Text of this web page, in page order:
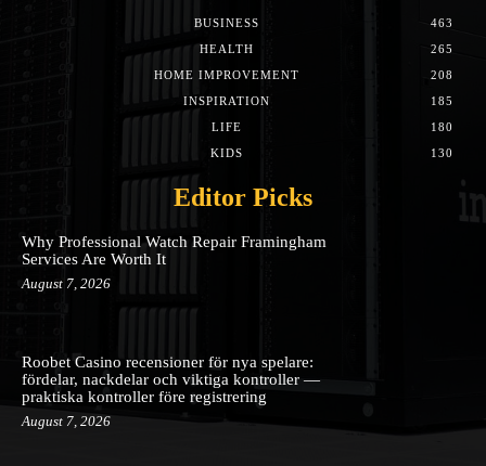
BUSINESS
463
HEALTH
265
HOME IMPROVEMENT
208
INSPIRATION
185
LIFE
180
KIDS
130
Editor Picks
Why Professional Watch Repair Framingham
Services Are Worth It
August 7, 2026
Roobet Casino recensioner för nya spelare:
fördelar, nackdelar och viktiga kontroller —
praktiska kontroller före registrering
August 7, 2026